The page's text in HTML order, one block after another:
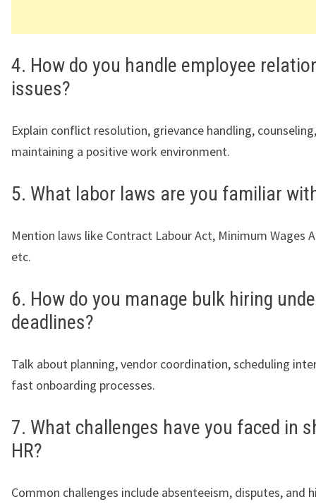
4. How do you handle employee
issues?
Explain conflict resolution, grievance handling,
maintaining a positive work environment.
5. What labor laws are you familiar
Mention laws like Contract Labour Act, Minimum Wages
etc.
6. How do you manage bulk hiring
deadlines?
Talk about planning, vendor coordination, scheduling
fast onboarding processes.
7. What challenges have you faced in
HR?
Common challenges include absenteeism, disputes, and